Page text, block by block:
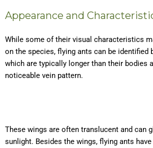
Appearance and
While some of their visual characteristics
on the species, flying ants can be identified
which are typically longer than their bodies
noticeable vein pattern.
These wings are often translucent and can
sunlight. Besides the wings, flying ants